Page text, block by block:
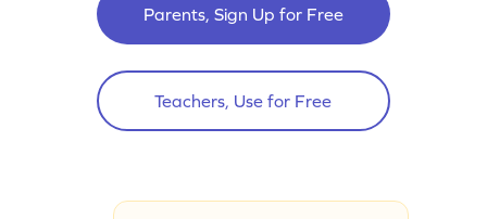
Parents, Sign Up for Free
Teachers, Use for Free